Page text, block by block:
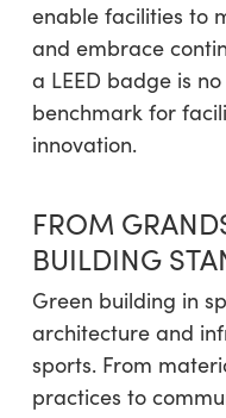
enable facilities to
and embrace
a LEED badge is
benchmark for
innovation.
FROM
BUILDING
Green building in
architecture and
sports. From
practices to